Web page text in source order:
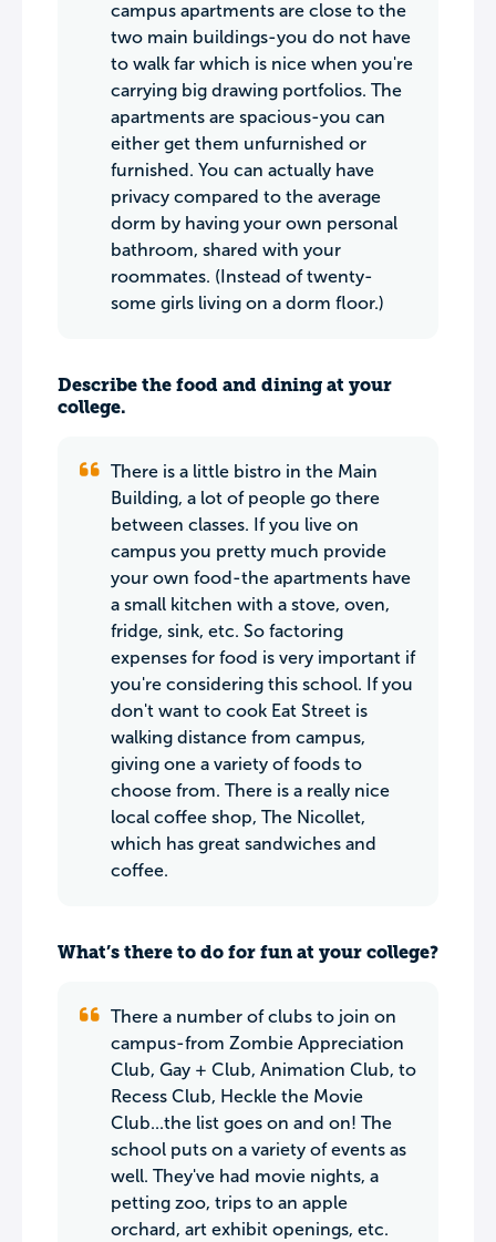
campus apartments are close to the
two main buildings-you do not have
to walk far which is nice when you're
carrying big drawing portfolios. The
apartments are spacious-you can
either get them unfurnished or
furnished. You can actually have
privacy compared to the average
dorm by having your own personal
bathroom, shared with your
roommates. (Instead of twenty-
some girls living on a dorm floor.)
Describe the food and dining at your
college.
There is a little bistro in the Main
Building, a lot of people go there
between classes. If you live on
campus you pretty much provide
your own food-the apartments have
a small kitchen with a stove, oven,
fridge, sink, etc. So factoring
expenses for food is very important if
you're considering this school. If you
don't want to cook Eat Street is
walking distance from campus,
giving one a variety of foods to
choose from. There is a really nice
local coffee shop, The Nicollet,
which has great sandwiches and
coffee.
What’s there to do for fun at your college?
There a number of clubs to join on
campus-from Zombie Appreciation
Club, Gay + Club, Animation Club, to
Recess Club, Heckle the Movie
Club...the list goes on and on! The
school puts on a variety of events as
well. They've had movie nights, a
petting zoo, trips to an apple
orchard, art exhibit openings, etc.